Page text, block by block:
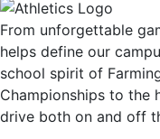
From unforgettable
helps define our
school spirit of
Championships to the
drive both on and off